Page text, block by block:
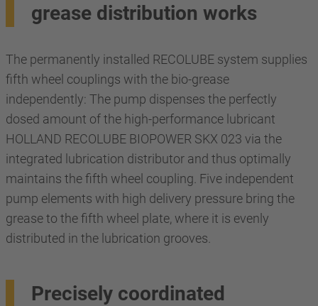
grease distribution works
The permanently installed RECOLUBE system supplies
fifth wheel couplings with the bio-grease
independently: The pump dispenses the perfectly
dosed amount of the high-performance lubricant
HOLLAND RECOLUBE BIOPOWER SKX 023 via the
integrated lubrication distributor and thus optimally
maintains the fifth wheel coupling. Five independent
pump elements with high delivery pressure bring the
grease to the fifth wheel plate, where it is evenly
distributed in the lubrication grooves.
Precisely coordinated